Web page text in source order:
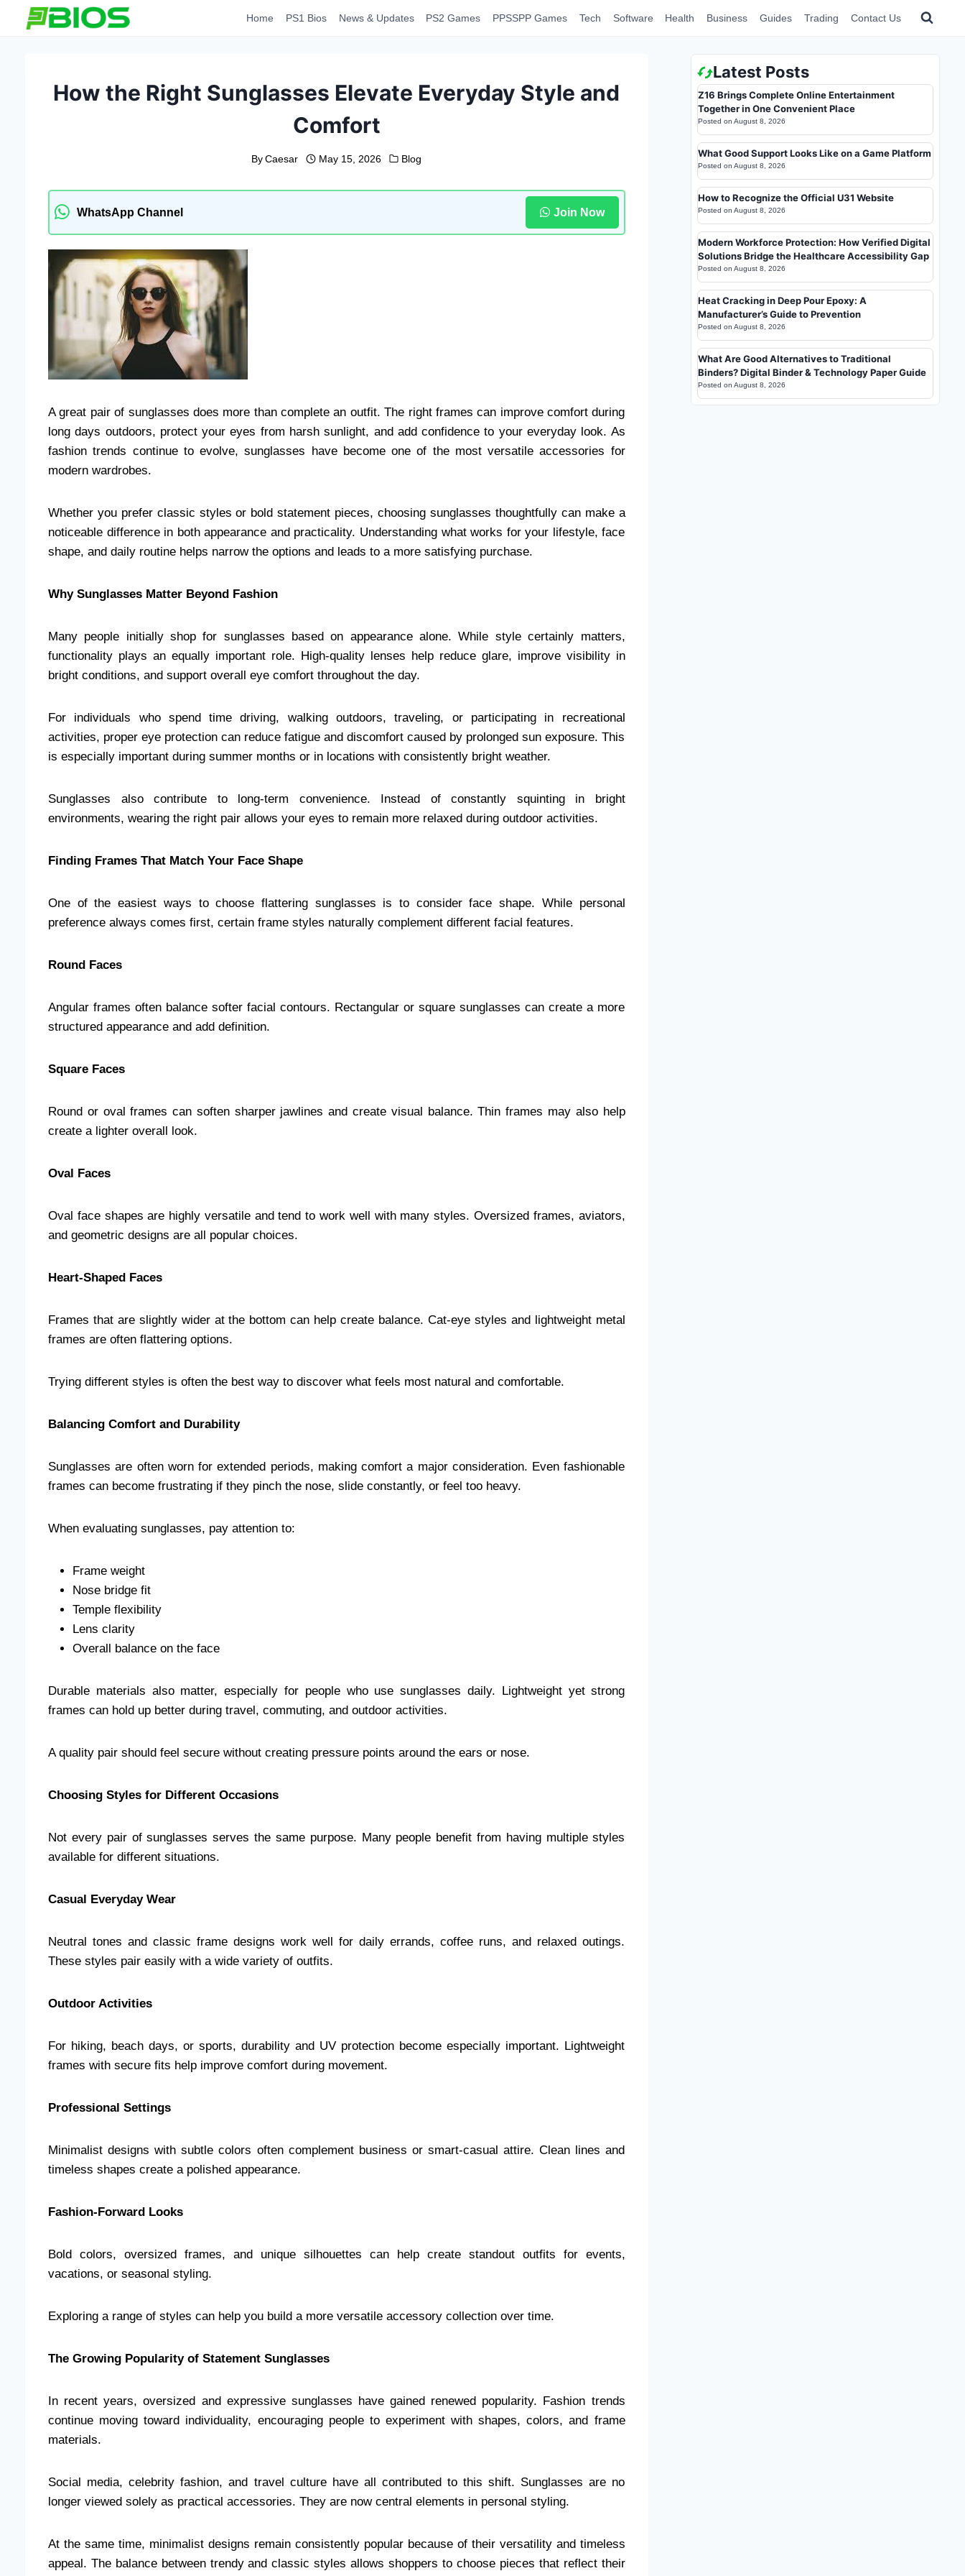
Home PS1 Bios News & Updates PS2 Games PPSSPP Games Tech Software Health Business Guides Trading Contact Us
How the Right Sunglasses Elevate Everyday Style and
Comfort
By Caesar May 15, 2026 Blog
WhatsApp Channel Join Now
A great pair of sunglasses does more than complete an outfit. The right frames can improve comfort during
long days outdoors, protect your eyes from harsh sunlight, and add confidence to your everyday look. As
fashion trends continue to evolve, sunglasses have become one of the most versatile accessories for
modern wardrobes.
Whether you prefer classic styles or bold statement pieces, choosing sunglasses thoughtfully can make a
noticeable difference in both appearance and practicality. Understanding what works for your lifestyle, face
shape, and daily routine helps narrow the options and leads to a more satisfying purchase.
Why Sunglasses Matter Beyond Fashion
Many people initially shop for sunglasses based on appearance alone. While style certainly matters,
functionality plays an equally important role. High-quality lenses help reduce glare, improve visibility in
bright conditions, and support overall eye comfort throughout the day.
For individuals who spend time driving, walking outdoors, traveling, or participating in recreational
activities, proper eye protection can reduce fatigue and discomfort caused by prolonged sun exposure. This
is especially important during summer months or in locations with consistently bright weather.
Sunglasses also contribute to long-term convenience. Instead of constantly squinting in bright
environments, wearing the right pair allows your eyes to remain more relaxed during outdoor activities.
Finding Frames That Match Your Face Shape
One of the easiest ways to choose flattering sunglasses is to consider face shape. While personal
preference always comes first, certain frame styles naturally complement different facial features.
Round Faces
Angular frames often balance softer facial contours. Rectangular or square sunglasses can create a more
structured appearance and add definition.
Square Faces
Round or oval frames can soften sharper jawlines and create visual balance. Thin frames may also help
create a lighter overall look.
Oval Faces
Oval face shapes are highly versatile and tend to work well with many styles. Oversized frames, aviators,
and geometric designs are all popular choices.
Heart-Shaped Faces
Frames that are slightly wider at the bottom can help create balance. Cat-eye styles and lightweight metal
frames are often flattering options.
Trying different styles is often the best way to discover what feels most natural and comfortable.
Balancing Comfort and Durability
Sunglasses are often worn for extended periods, making comfort a major consideration. Even fashionable
frames can become frustrating if they pinch the nose, slide constantly, or feel too heavy.
When evaluating sunglasses, pay attention to:
Frame weight
Nose bridge fit
Temple flexibility
Lens clarity
Overall balance on the face
Durable materials also matter, especially for people who use sunglasses daily. Lightweight yet strong
frames can hold up better during travel, commuting, and outdoor activities.
A quality pair should feel secure without creating pressure points around the ears or nose.
Choosing Styles for Different Occasions
Not every pair of sunglasses serves the same purpose. Many people benefit from having multiple styles
available for different situations.
Casual Everyday Wear
Neutral tones and classic frame designs work well for daily errands, coffee runs, and relaxed outings.
These styles pair easily with a wide variety of outfits.
Outdoor Activities
For hiking, beach days, or sports, durability and UV protection become especially important. Lightweight
frames with secure fits help improve comfort during movement.
Professional Settings
Minimalist designs with subtle colors often complement business or smart-casual attire. Clean lines and
timeless shapes create a polished appearance.
Fashion-Forward Looks
Bold colors, oversized frames, and unique silhouettes can help create standout outfits for events,
vacations, or seasonal styling.
Exploring a range of styles can help you build a more versatile accessory collection over time.
The Growing Popularity of Statement Sunglasses
In recent years, oversized and expressive sunglasses have gained renewed popularity. Fashion trends
continue moving toward individuality, encouraging people to experiment with shapes, colors, and frame
materials.
Social media, celebrity fashion, and travel culture have all contributed to this shift. Sunglasses are no
longer viewed solely as practical accessories. They are now central elements in personal styling.
At the same time, minimalist designs remain consistently popular because of their versatility and timeless
appeal. The balance between trendy and classic styles allows shoppers to choose pieces that reflect their
Latest Posts
Z16 Brings Complete Online Entertainment
Together in One Convenient Place
Posted on August 8, 2026
What Good Support Looks Like on a Game Platform
Posted on August 8, 2026
How to Recognize the Official U31 Website
Posted on August 8, 2026
Modern Workforce Protection: How Verified Digital
Solutions Bridge the Healthcare Accessibility Gap
Posted on August 8, 2026
Heat Cracking in Deep Pour Epoxy: A
Manufacturer’s Guide to Prevention
Posted on August 8, 2026
What Are Good Alternatives to Traditional
Binders? Digital Binder & Technology Paper Guide
Posted on August 8, 2026